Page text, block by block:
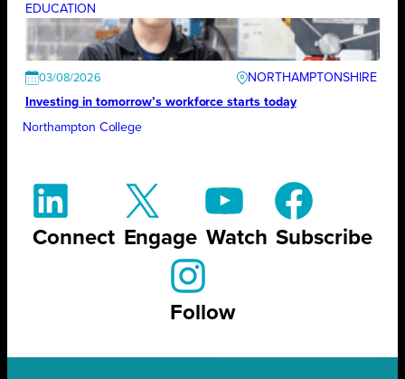
EDUCATION
03/08/2026
NORTHAMPTONSHIRE
Investing in tomorrow’s workforce starts today
Northampton College
Connect Engage Watch Subscribe
Follow